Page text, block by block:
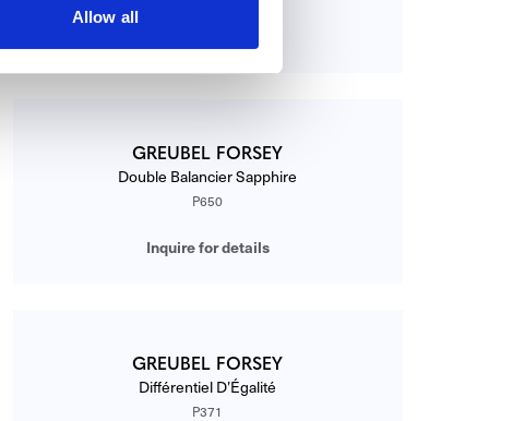
Allow all
GREUBEL FORSEY
Double Balancier Sapphire
P650
Inquire for details
GREUBEL FORSEY
Différentiel D’Égalité
P371